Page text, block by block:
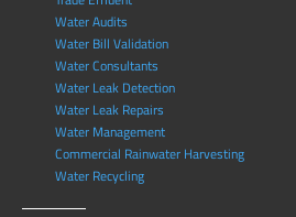
Water Audits
Water Bill Validation
Water Consultants
Water Leak Detection
Water Leak Repairs
Water Management
Commercial Rainwater Harvesting
Water Recycling